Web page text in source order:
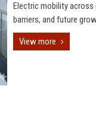
Electric mobility across
barriers, and future
View more